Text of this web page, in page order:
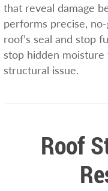
that reveal damage
performs precise,
roof’s seal and stop
stop hidden
structural issue.
Roof